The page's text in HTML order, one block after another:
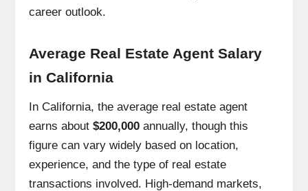
career outlook.
Average Real Estate Agent Salary
in California
In California, the average real estate agent
earns about$200,000 annually, though this
figure can vary widely based on location,
experience, and the type of real estate
transactions involved. High-demand markets,